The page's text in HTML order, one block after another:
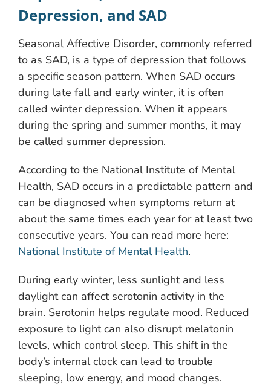
Depression, and SAD
Seasonal Affective Disorder, commonly referred
to as SAD, is a type of depression that follows
a specific season pattern. When SAD occurs
during late fall and early winter, it is often
called winter depression. When it appears
during the spring and summer months, it may
be called summer depression.
According to the National Institute of Mental
Health, SAD occurs in a predictable pattern and
can be diagnosed when symptoms return at
about the same times each year for at least two
consecutive years. You can read more here:
National Institute of Mental Health.
During early winter, less sunlight and less
daylight can affect serotonin activity in the
brain. Serotonin helps regulate mood. Reduced
exposure to light can also disrupt melatonin
levels, which control sleep. This shift in the
body’s internal clock can lead to trouble
sleeping, low energy, and mood changes.